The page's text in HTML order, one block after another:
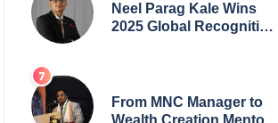
Neel Parag Kale Wins
2025 Global Recognition
Maharashtra Redefining
Innovation Across
From MNC Manager to
Wealth Creation Mentor: